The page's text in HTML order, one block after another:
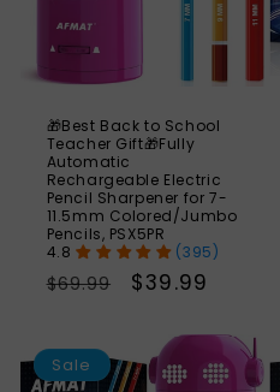
🎁Best Back to School
Teacher Gift🎁Fully
Automatic
Rechargeable Electric
Pencil Sharpener for 7-
11.5mm Colored/Jumbo
Pencils, PSX5PR
(395)
Regular
$69.99
Sale
$39.99
Sale